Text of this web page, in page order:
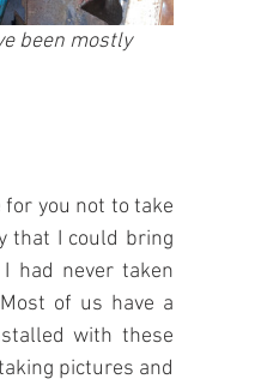
been mostly
you not to take
that I could bring
had never taken
of us have a
with these
pictures and